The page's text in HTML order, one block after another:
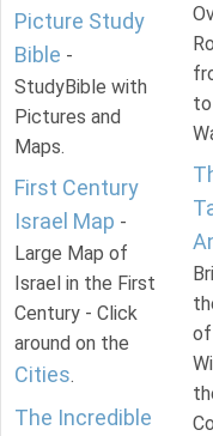
Picture Study
Bible -
StudyBible with
Pictures and
Maps.
First Century
Israel Map -
Large Map of
Israel in the First
Century - Click
around on the
Cities.
The Incredible
of